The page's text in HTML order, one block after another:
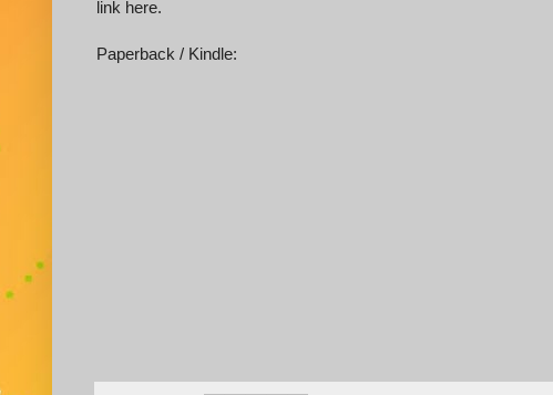
link here.
Paperback / Kindle: